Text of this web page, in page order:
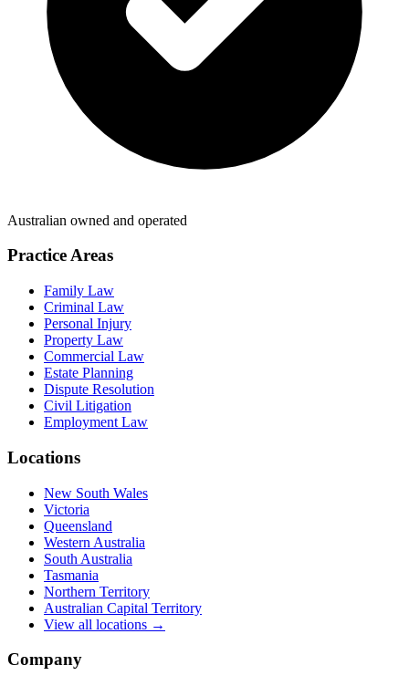
Australian owned and operated
Practice Areas
Family Law
Criminal Law
Personal Injury
Property Law
Commercial Law
Estate Planning
Dispute Resolution
Civil Litigation
Employment Law
Locations
New South Wales
Victoria
Queensland
Western Australia
South Australia
Tasmania
Northern Territory
Australian Capital Territory
View all locations →
Company